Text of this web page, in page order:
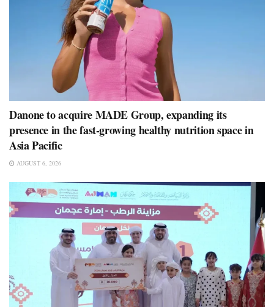
Danone to acquire MADE Group, expanding its
presence in the fast-growing healthy nutrition space in
Asia Pacific
AUGUST 6, 2026